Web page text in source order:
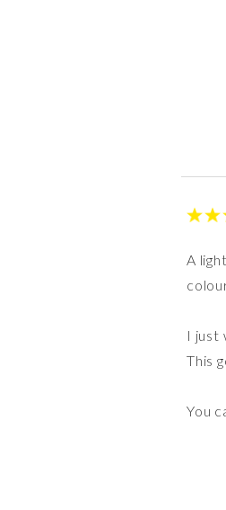
A
I just
This
You